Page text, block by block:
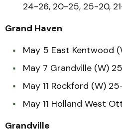
24-26, 20-25, 25-20,
Grand Haven
May 5 East Kentwood
May 7 Grandville (W)
May 11 Rockford (W)
May 11 Holland West
Grandville